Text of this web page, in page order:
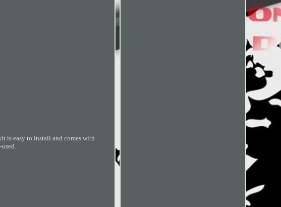
is easy to install and comes with
used.